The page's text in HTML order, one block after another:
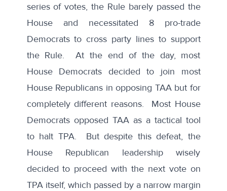
series of votes, the Rule barely passed the
House and necessitated 8 pro-trade
Democrats to cross party lines to support
the Rule. At the end of the day, most
House Democrats decided to join most
House Republicans in opposing TAA but for
completely different reasons. Most House
Democrats opposed TAA as a tactical tool
to halt TPA. But despite this defeat, the
House Republican leadership wisely
decided to proceed with the next vote on
TPA itself, which passed by a narrow margin